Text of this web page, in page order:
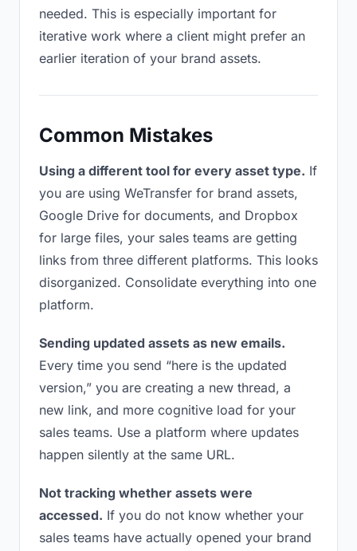
needed. This is especially important for
iterative work where a client might prefer an
earlier iteration of your brand assets.
Common Mistakes
Using a different tool for every asset type. If
you are using WeTransfer for brand assets,
Google Drive for documents, and Dropbox
for large files, your sales teams are getting
links from three different platforms. This looks
disorganized. Consolidate everything into one
platform.
Sending updated assets as new emails.
Every time you send “here is the updated
version,” you are creating a new thread, a
new link, and more cognitive load for your
sales teams. Use a platform where updates
happen silently at the same URL.
Not tracking whether assets were
accessed. If you do not know whether your
sales teams have actually opened your brand